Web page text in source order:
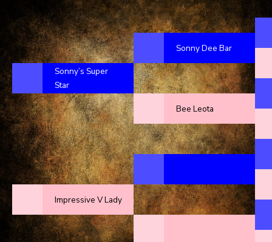
Sonny’s Super
Star
Impressive V Lady
Sonny Dee Bar
Bee Leota